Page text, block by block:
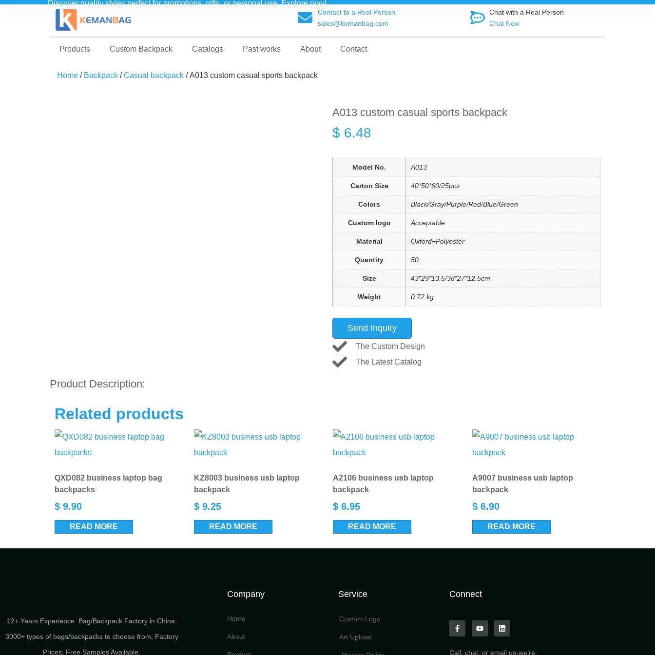
Discover quality styles perfect for promotions, gifts, or personal use. Explore now! Shop direct
Contact to a Real Person
sales@kemanbag.com
Chat with a Real Person
Chat Now
Products Custom Backpack Catalogs Past works About Contact
Home / Backpack /Casual backpack / A013 custom casual sports backpack
A013 custom casual sports backpack
$ 6.48
Model No. A013
Carton Size 40*50*60/25pcs
Colors Black/Gray/Purple/Red/Blue/Green
Custom logo Acceptable
Material Oxford+Polyester
Quantity 50
Size 43*29*13.5/38*27*12.5cm
Weight 0.72 kg
Send Inquiry
The Custom Design
The Latest Catalog
Product Description:
Related products
QXD082 business laptop bag
backpacks
$ 9.90
READ MORE
KZ8003 business usb laptop
backpack
$9.25
READ MORE
A2106 business usb laptop
backpack
$ 6.95
READ MORE
A9007 business usb laptop
backpack
$6.90
READ MORE
12+ Years Experience Bag/Backpack Factory in China;
3000+ types of bags/backpacks to choose from; Factory
Prices; Free Samples Available.
Company
Home
About
Service
Custom Logo
Art Upload
Connect
Call, chat, or email us-we’re